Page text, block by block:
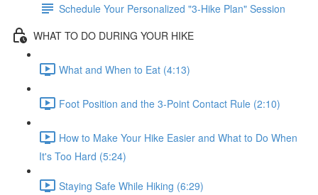
Schedule Your Personalized "3-Hike Plan" Session
WHAT TO DO DURING YOUR HIKE
What and When to Eat (4:13)
Foot Position and the 3-Point Contact Rule (2:10)
How to Make Your Hike Easier and What to Do When
It's Too Hard (5:24)
Staying Safe While Hiking (6:29)